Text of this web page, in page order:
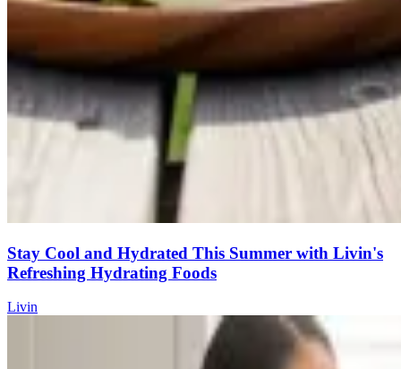
Stay Cool and Hydrated This Summer with Livin's
Refreshing Hydrating Foods
Livin